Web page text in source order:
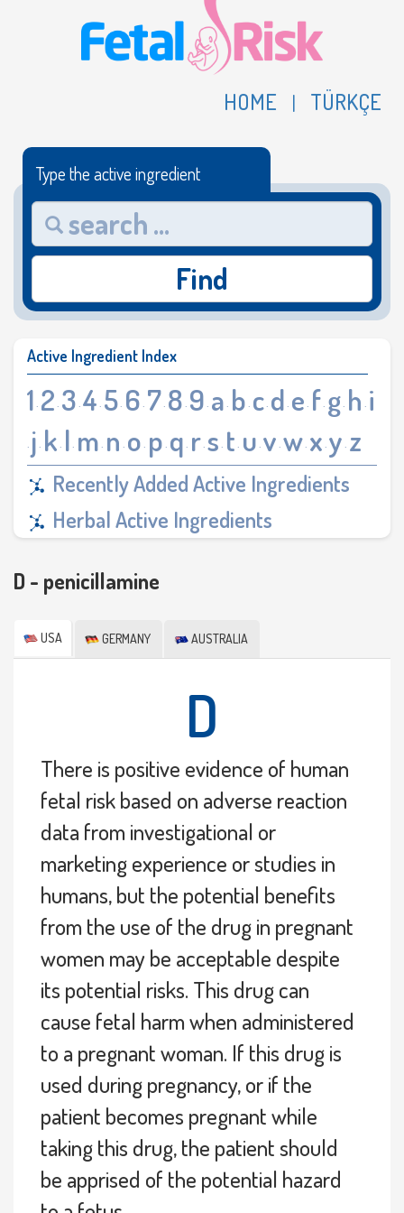
HOME | TÜRKÇE
Type the active ingredient
Find
Active Ingredient Index
1· 2· 3·4· 5· 6· 7· 8· 9· a· b· c· d· e· f· g· h · i
· j· k· l· m· n · o· p· q· r·s· t· u·v·w· x·y· z
Recently Added Active Ingredients
Herbal Active Ingredients
D - penicillamine
USA GERMANY AUSTRALIA
D
There is positive evidence of human
fetal risk based on adverse reaction
data from investigational or
marketing experience or studies in
humans, but the potential benefits
from the use of the drug in pregnant
women may be acceptable despite
its potential risks. This drug can
cause fetal harm when administered
to a pregnant woman. If this drug is
used during pregnancy, or if the
patient becomes pregnant while
taking this drug, the patient should
be apprised of the potential hazard